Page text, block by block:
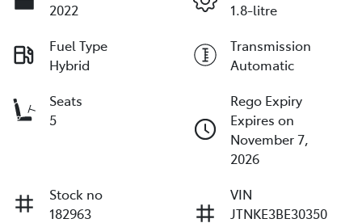
2022
1.8-litre
Fuel Type
Hybrid
Transmission
Automatic
Seats
5
Rego Expiry
Expires on
November 7,
2026
Stock no
182963
VIN
JTNKE3BE30350